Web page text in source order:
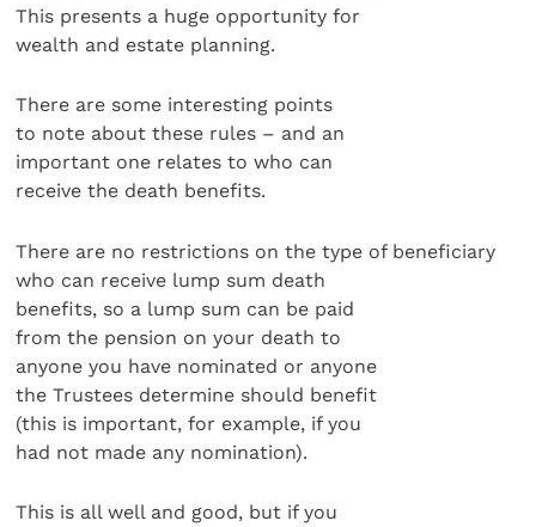
This presents a huge opportunity for
wealth and estate planning.
There are some interesting points
to note about these rules – and an
important one relates to who can
receive the death benefits.
There are no restrictions on the type of beneficiary
who can receive lump sum death
benefits, so a lump sum can be paid
from the pension on your death to
anyone you have nominated or anyone
the Trustees determine should benefit
(this is important, for example, if you
had not made any nomination).
This is all well and good, but if you